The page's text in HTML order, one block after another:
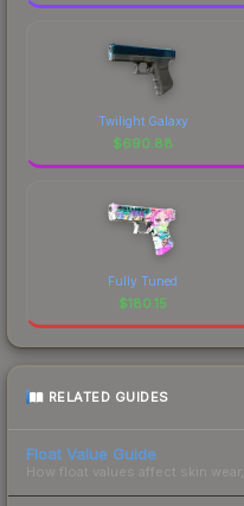
Twilight Galaxy
$690.88
Fully Tuned
$180.15
RELATED GUIDES
Float Value Guide
How float values affect skin